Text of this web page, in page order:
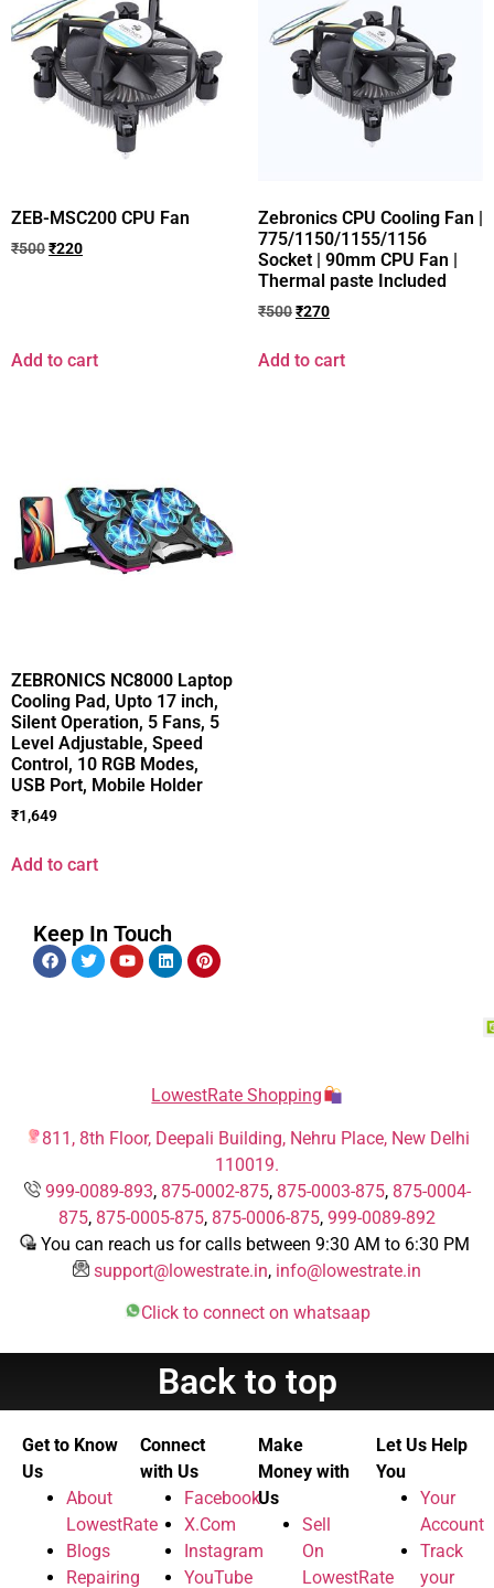
ZEB-MSC200 CPU Fan
₹500₹220
Add to cart
Zebronics CPU Cooling Fan |
775/1150/1155/1156
Socket | 90mm CPU Fan |
Thermal paste Included
₹500₹270
Add to cart
ZEBRONICS NC8000 Laptop
Cooling Pad, Upto 17 inch,
Silent Operation, 5 Fans, 5
Level Adjustable, Speed
Control, 10 RGB Modes,
USB Port, Mobile Holder
₹1,649
Add to cart
Keep In Touch
LowestRate Shopping
811, 8th Floor, Deepali Building, Nehru Place, New Delhi
110019.
999-0089-893, 875-0002-875, 875-0003-875, 875-0004-
875, 875-0005-875, 875-0006-875, 999-0089-892
You can reach us for calls between 9:30 AM to 6:30 PM
support@lowestrate.in, info@lowestrate.in
Click to connect on whatsaap
Back to top
Get to Know
Us
About
LowestRate
Blogs
Repairing
Connect
with Us
Facebook
X.Com
Instagram
YouTube
Make
Money with
Us
Sell
On
LowestRate
Let Us Help
You
Your
Account
Track
your